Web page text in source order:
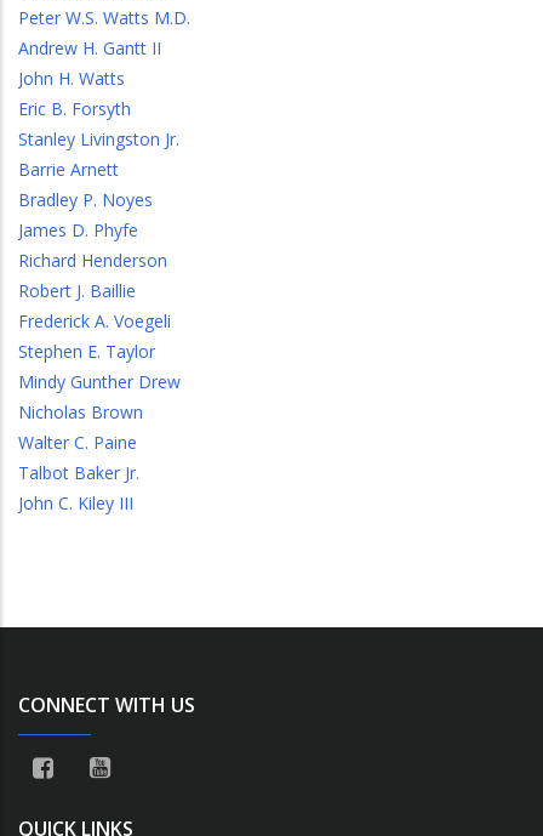
Peter W.S. Watts M.D.
Andrew H. Gantt II
John H. Watts
Eric B. Forsyth
Stanley Livingston Jr.
Barrie Arnett
Bradley P. Noyes
James D. Phyfe
Richard Henderson
Robert J. Baillie
Frederick A. Voegeli
Stephen E. Taylor
Mindy Gunther Drew
Nicholas Brown
Walter C. Paine
Talbot Baker Jr.
John C. Kiley III
CONNECT WITH US
QUICK LINKS